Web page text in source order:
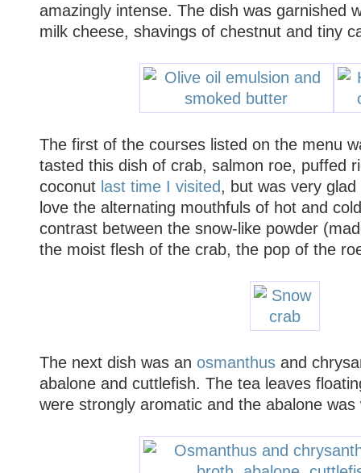
amazingly intense. The dish was garnished
milk cheese, shavings of chestnut and tiny
Thefirst of the courses listed on the menu
tasted this dish of crab, salmon roe, puffed
coconut last time I visited, but was very
love the alternating mouthfuls of hot and
contrast between the snow-like powder
the moist flesh of the crab, the pop of the
The next dish was an osmanthusand
abalone and cuttlefish. The tea leaves
were strongly aromatic and the abalone was